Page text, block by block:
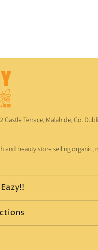
2 Castle Terrace, Malahide, Co.
and beauty store selling organic,